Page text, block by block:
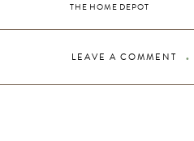
THE HOME DEPOT
LEAVE A COMMENT